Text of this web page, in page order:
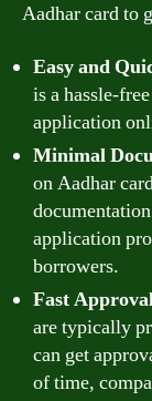
Aadhar card to
Easy and
is a hassle-
application
Minimal
on Aadhar
application
borrowers.
Fast
are typically
can get
of time,